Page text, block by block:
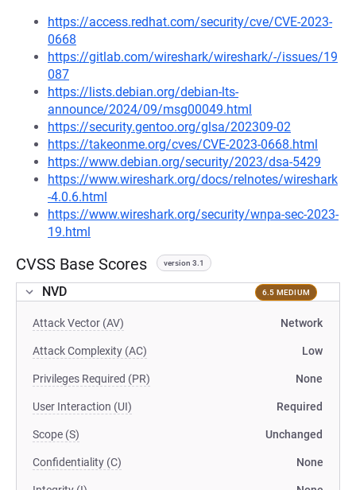
https://access.redhat.com/security/cve/CVE-2023-
0668
https://gitlab.com/wireshark/wireshark/-/issues/19
087
https://lists.debian.org/debian-lts-
announce/2024/09/msg00049.html
https://security.gentoo.org/glsa/202309-02
https://takeonme.org/cves/CVE-2023-0668.html
https://www.debian.org/security/2023/dsa-5429
https://www.wireshark.org/docs/relnotes/wireshark
-4.0.6.html
https://www.wireshark.org/security/wnpa-sec-2023-
19.html
CVSS Base Scores version 3.1
NVD 6.5 MEDIUM
Attack Vector (AV) Network
Attack Complexity (AC) Low
Privileges Required (PR) None
User Interaction (UI) Required
Scope (S) Unchanged
Confidentiality (C) None